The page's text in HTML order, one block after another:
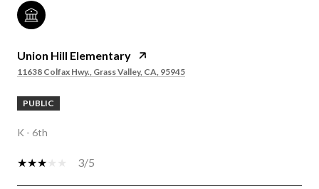
Union Hill Elementary
11638 Colfax Hwy., Grass Valley, CA, 95945
PUBLIC
K - 6th
3/5